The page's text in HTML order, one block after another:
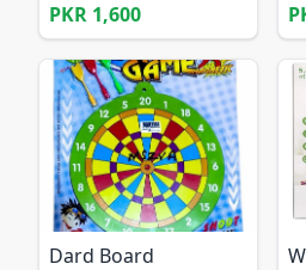
PKR 1,600
Dard Board